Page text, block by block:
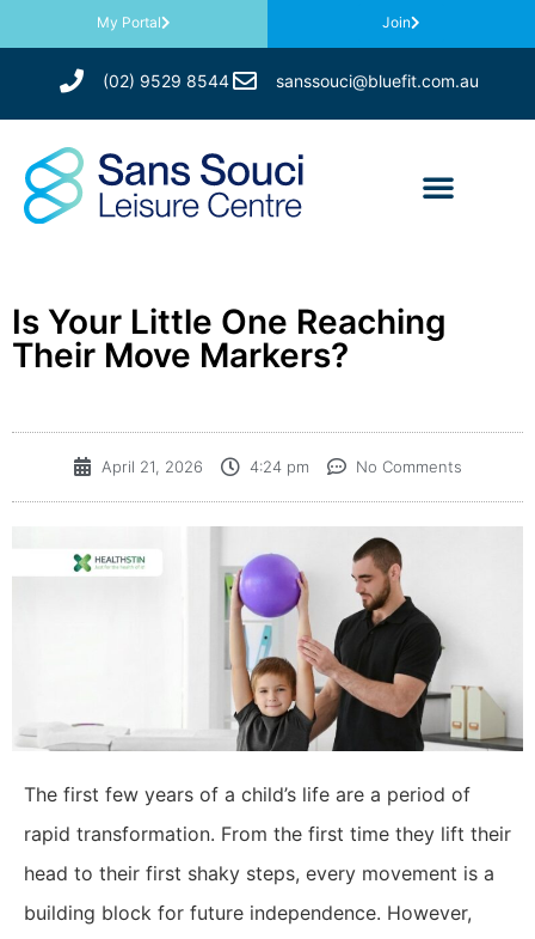
My Portal Join
(02) 9529 8544 sanssouci@bluefit.com.au
Is Your Little One Reaching
Their Move Markers?
April 21, 2026 4:24 pm No Comments
​The first few years of a child’s life are a period of
rapid transformation. From the first time they lift their
head to their first shaky steps, every movement is a
building block for future independence. However,